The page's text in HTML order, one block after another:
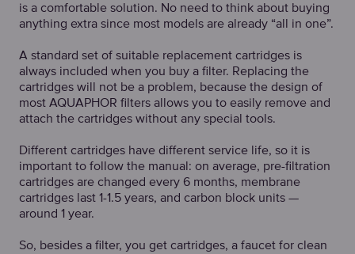
is a comfortable solution. No need to think about buying
anything extra since most models are already “all in one”.
A standard set of suitable replacement cartridges is
always included when you buy a filter. Replacing the
cartridges will not be a problem, because the design of
most AQUAPHOR filters allows you to easily remove and
attach the cartridges without any special tools.
Different cartridges have different service life, so it is
important to follow the manual: on average, pre-filtration
cartridges are changed every 6 months, membrane
cartridges last 1-1.5 years, and carbon block units —
around 1 year.
So, besides a filter, you get cartridges, a faucet for clean